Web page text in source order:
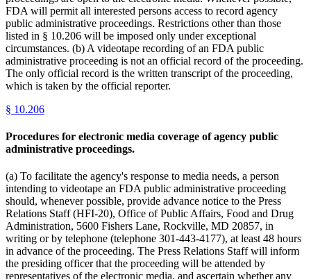
FDA will permit all interested persons access to record agency
public administrative proceedings. Restrictions other than those
listed in § 10.206 will be imposed only under exceptional
circumstances. (b) A videotape recording of an FDA public
administrative proceeding is not an official record of the proceeding.
The only official record is the written transcript of the proceeding,
which is taken by the official reporter.
§ 10.206
Procedures for electronic media coverage of agency public
administrative proceedings.
(a) To facilitate the agency's response to media needs, a person
intending to videotape an FDA public administrative proceeding
should, whenever possible, provide advance notice to the Press
Relations Staff (HFI-20), Office of Public Affairs, Food and Drug
Administration, 5600 Fishers Lane, Rockville, MD 20857, in
writing or by telephone (telephone 301-443-4177), at least 48 hours
in advance of the proceeding. The Press Relations Staff will inform
the presiding officer that the proceeding will be attended by
representatives of the electronic media, and ascertain whether any